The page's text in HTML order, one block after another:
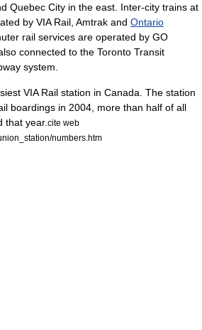
Quebec City in the east. Inter-city trains at
by VIA Rail Amtrak and Ontario
rail services are operated by GO
connected to the Toronto Transit
system.
VIA Rail station in Canada. The station
boardings in 2004, more than half of all
that year. cite web
numbers.htm